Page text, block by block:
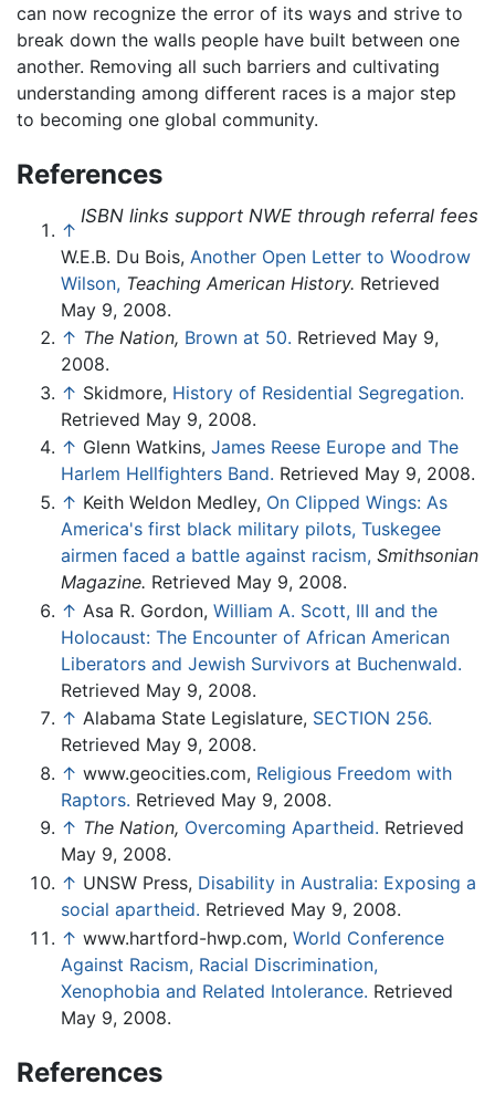
can now recognize the error of its ways and strive to
break down the walls people have built between one
another. Removing all such barriers and cultivating
understanding among different races is a major step
to becoming one global community.
References
ISBN links support NWE through referral fees
↑
W.E.B. Du Bois, Another Open Letter to Woodrow
Wilson, Teaching American History. Retrieved
May 9, 2008.
↑ The Nation, Brown at 50. Retrieved May 9,
2008.
↑ Skidmore, History of Residential Segregation.
Retrieved May 9, 2008.
↑ Glenn Watkins, James Reese Europe and The
Harlem Hellfighters Band. Retrieved May 9, 2008.
↑ Keith Weldon Medley, On Clipped Wings: As
America's first black military pilots, Tuskegee
airmen faced a battle against racism, Smithsonian
Magazine. Retrieved May 9, 2008.
↑ Asa R. Gordon, William A. Scott, III and the
Holocaust: The Encounter of African American
Liberators and Jewish Survivors at Buchenwald.
Retrieved May 9, 2008.
↑ Alabama State Legislature, SECTION 256.
Retrieved May 9, 2008.
↑ www.geocities.com, Religious Freedom with
Raptors. Retrieved May 9, 2008.
↑ The Nation, Overcoming Apartheid. Retrieved
May 9, 2008.
↑ UNSW Press, Disability in Australia: Exposing a
social apartheid. Retrieved May 9, 2008.
↑ www.hartford-hwp.com, World Conference
Against Racism, Racial Discrimination,
Xenophobia and Related Intolerance. Retrieved
May 9, 2008.
References